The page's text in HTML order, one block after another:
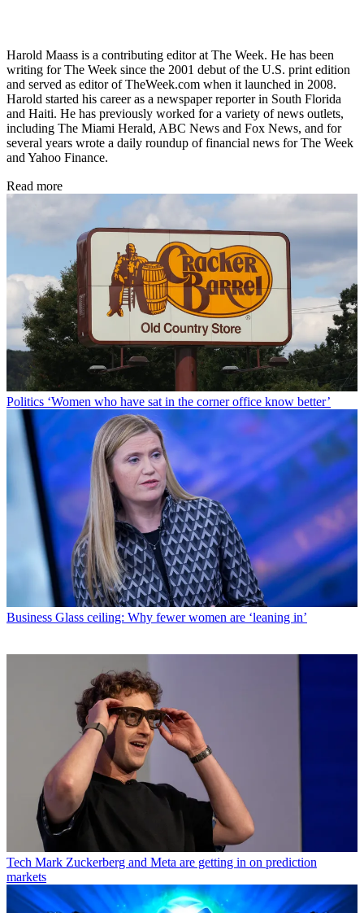
Harold Maass is a contributing editor at The Week. He has been
writing for The Week since the 2001 debut of the U.S. print edition
and served as editor of TheWeek.com when it launched in 2008.
Harold started his career as a newspaper reporter in South Florida
and Haiti. He has previously worked for a variety of news outlets,
including The Miami Herald, ABC News and Fox News, and for
several years wrote a daily roundup of financial news for The Week
and Yahoo Finance.
Read more
Politics ‘Women who have sat in the corner office know better’
Business Glass ceiling: Why fewer women are ‘leaning in’
Tech Mark Zuckerberg and Meta are getting in on prediction
markets